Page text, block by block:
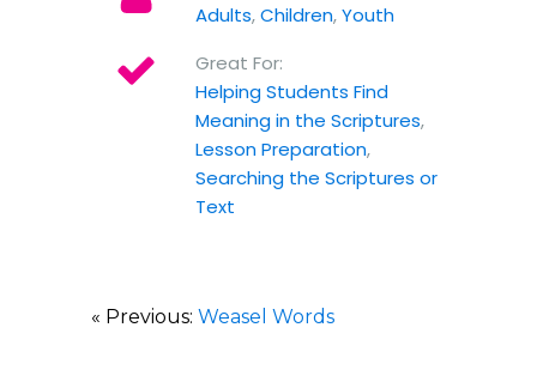
Adults,Children,Youth
Great For:
Helping Students Find
Meaning in the Scriptures,
Lesson Preparation,
Searching the Scriptures or
Text
« Previous: Weasel Words